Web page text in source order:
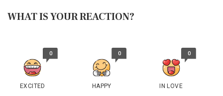
WHAT IS YOUR REACTION?
0
EXCITED
0
HAPPY
0
IN LOVE